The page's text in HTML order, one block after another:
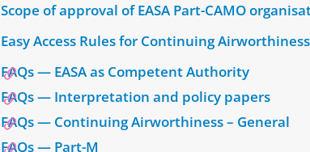
Scope of approval of EASA Part-CAMO
Easy Access Rules for Continuing Airworthiness
FAQs — EASA as Competent Authority
FAQs — Interpretation and policy papers
FAQs — Continuing Airworthiness – General
FAQs — Part-M